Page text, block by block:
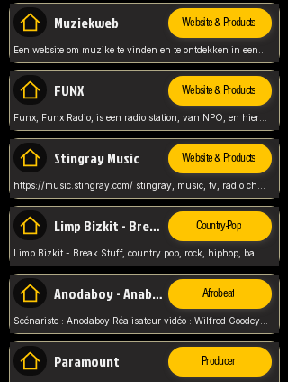
Muziekweb Website & Products
FUNX Website & Products
Funx, Funx Radio, is een radio station, van NPO, en hier draait het om, goede muziek, van hiphop, afrobeats, reggaeton en meer, Voor jong publiek, nl
Stingray Music Website & Products
Limp Bizkit - Break Stuff Country-Pop
Anodaboy - Anabella Afrobeat
Scénariste : Anodaboy Réalisateur vidéo : Wilfred Goodeyes Droits d'auteur : Anoda Music Land
Paramount Producer